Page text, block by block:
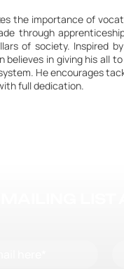
the importance of
through
of society. Inspired
believes in giving his all
He encourages
full dedication.